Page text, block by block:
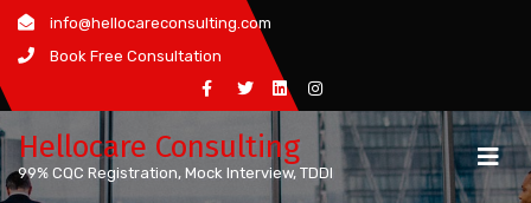
Skip
content
info@hellocareconsulting.com
Book Free Consultation
Hellocare Consulting
99% CQC Registration, Mock Interview, TDDI